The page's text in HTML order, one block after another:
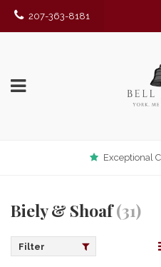
207-363-8181
Exceptional
Biely & Shoaf(31)
Filter